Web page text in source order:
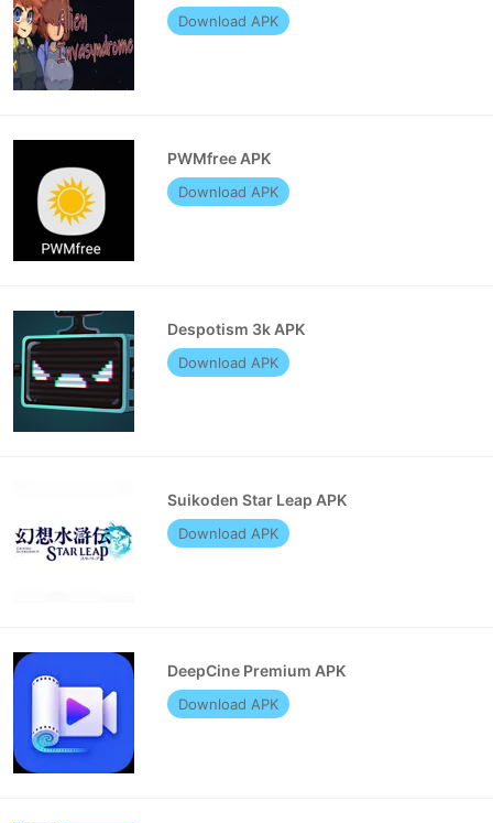
Download APK
PWMfree APK
Download APK
Despotism 3k APK
Download APK
Suikoden Star Leap APK
Download APK
DeepCine Premium APK
Download APK